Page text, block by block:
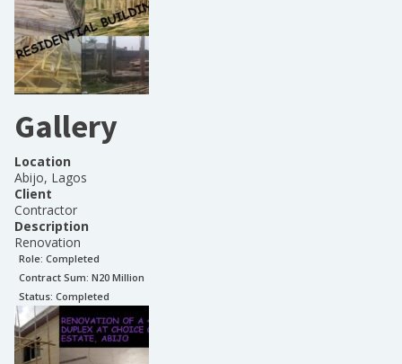
Gallery
Location
Abijo, Lagos
Client
Contractor
Description
Renovation
Role: Completed
Contract Sum: N20 Million
Status: Completed